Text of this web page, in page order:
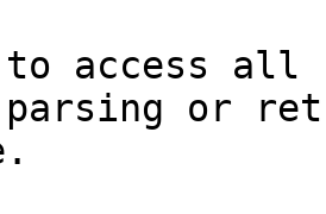
access all
parsing or